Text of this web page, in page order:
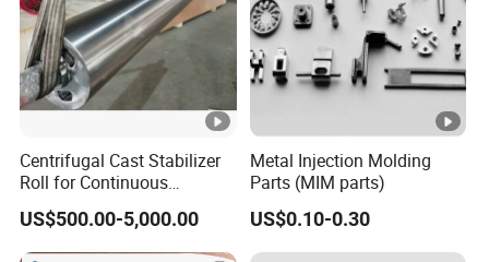
Centrifugal Cast Stabilizer
Roll for Continuous
Galvanizing Lines
US$500.00-5,000.00
Metal Injection Molding
Parts (MIM parts)
US$0.10-0.30